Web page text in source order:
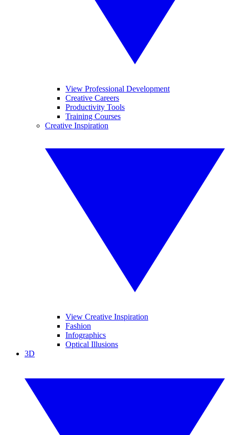
View Professional Development
Creative Careers
Productivity Tools
Training Courses
Creative Inspiration
View Creative Inspiration
Fashion
Infographics
Optical Illusions
3D